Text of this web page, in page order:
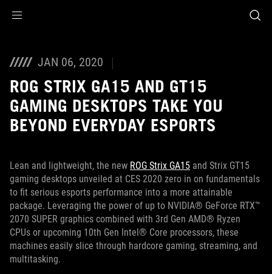
JAN 06, 2020
ROG STRIX GA15 AND GT15
GAMING DESKTOPS TAKE YOU
BEYOND EVERYDAY ESPORTS
Lean and lightweight, the new ROG Strix GA15 and Strix GT15
gaming desktops unveiled at CES 2020 zero in on fundamentals
to fit serious esports performance into a more attainable
package. Leveraging the power of up to NVIDIA® GeForce RTX™
2070 SUPER graphics combined with 3rd Gen AMD® Ryzen
CPUs or upcoming 10th Gen Intel® Core processors, these
machines easily slice through hardcore gaming, streaming, and
multitasking.